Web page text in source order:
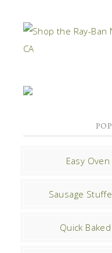
Easy
Sausage
Quick